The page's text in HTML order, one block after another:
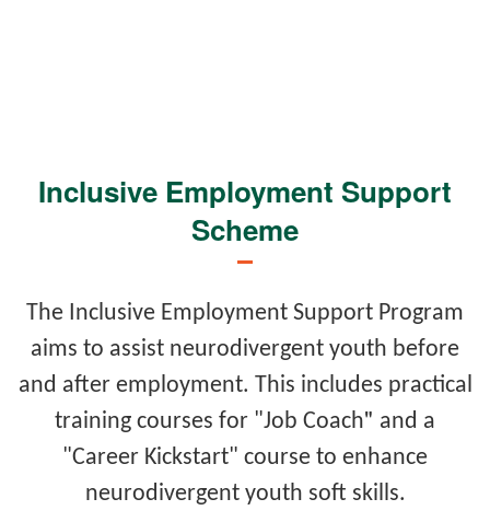
Inclusive Employment Support
Scheme
The Inclusive Employment Support Program
aims to assist neurodivergent youth before
and after employment. This includes practical
training courses for "Job Coach" and a
"Career Kickstart" course to enhance
neurodivergent youth soft skills.